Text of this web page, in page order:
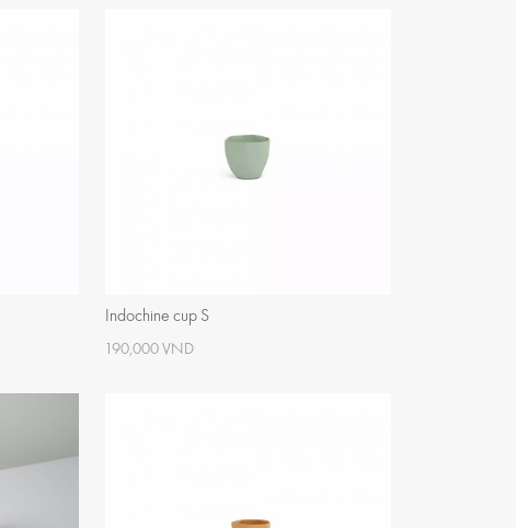
Indochine cup S
190,000 VND